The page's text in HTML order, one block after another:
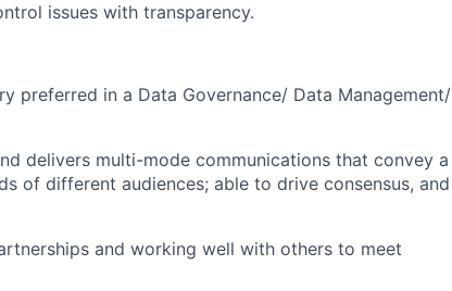
issues with transparency.
preferred in a Data Governance/ Data Management/
delivers multi-mode communications that convey a
of different audiences; able to drive consensus, and
and working well with others to meet